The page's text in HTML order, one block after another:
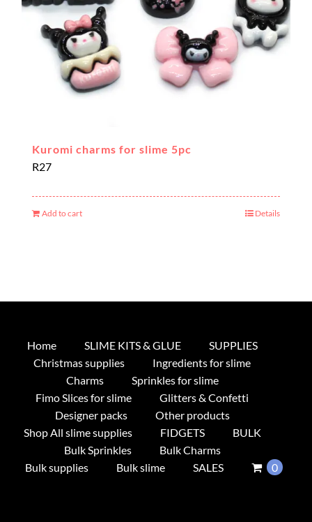
Kuromi charms for slime 5pc
R27
Add to cart Details
Home SLIME KITS & GLUE
SUPPLIES
Christmas supplies
Ingredients for slime
Charms
Sprinkles for slime
Fimo Slices for slime
Glitters & Confetti
Designer packs
Other products
Shop All slime supplies
FIDGETS
BULK
Bulk Sprinkles
Bulk Charms
Bulk supplies
Bulk slime SALES 0